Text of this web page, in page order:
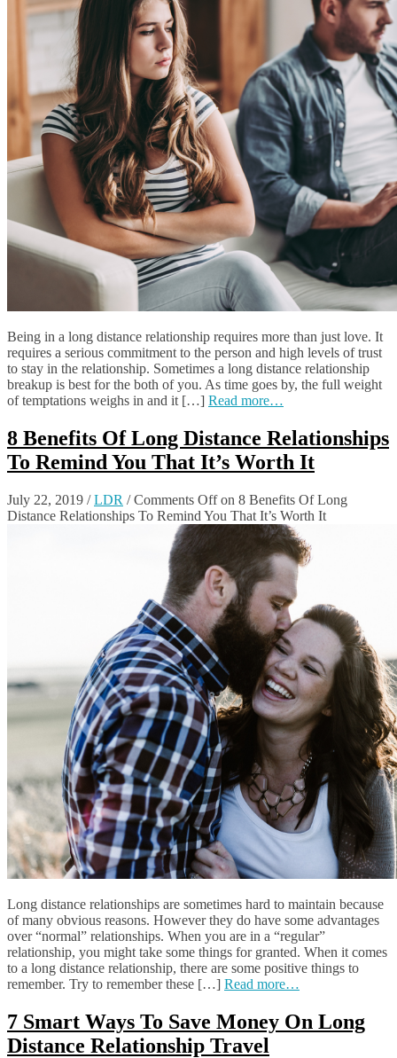
Being in a long distance relationship requires more than just love. It
requires a serious commitment to the person and high levels of trust
to stay in the relationship. Sometimes a long distance relationship
breakup is best for the both of you. As time goes by, the full weight
of temptations weighs in and it […] Read more…
8 Benefits Of Long Distance Relationships
To Remind You That It’s Worth It
July 22, 2019 /LDR /Comments Offon 8 Benefits Of Long
Distance Relationships To Remind You That It’s Worth It
Long distance relationships are sometimes hard to maintain because
of many obvious reasons. However they do have some advantages
over “normal” relationships. When you are in a “regular”
relationship, you might take some things for granted. When it comes
to a long distance relationship, there are some positive things to
remember. Try to remember these […] Read more…
7 Smart Ways To Save Money On Long
Distance Relationship Travel